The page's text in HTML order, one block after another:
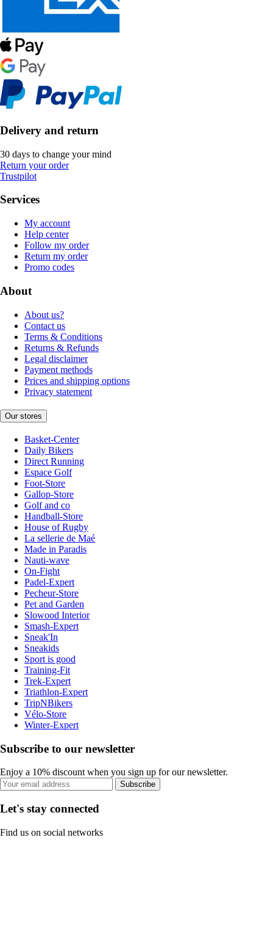
Delivery and return
30 days to change your mind
Return your order
Trustpilot
Services
My account
Help center
Follow my order
Return my order
Promo codes
About
About us?
Contact us
Terms & Conditions
Returns & Refunds
Legal disclaimer
Payment methods
Prices and shipping options
Privacy statement
Our stores
Basket-Center
Daily Bikers
Direct Running
Espace Golf
Foot-Store
Gallop-Store
Golf and co
Handball-Store
House of Rugby
La sellerie de Maé
Made in Paradis
Nauti-wave
On-Fight
Padel-Expert
Pecheur-Store
Pet and Garden
Slowood Interior
Smash-Expert
Sneak'In
Sneakids
Sport is good
Training-Fit
Trek-Expert
Triathlon-Expert
TripNBikers
Vélo-Store
Winter-Expert
Subscribe to our newsletter
Enjoy a 10% discount when you sign up for our newsletter.
Subscribe
Let's stay connected
Find us on social networks